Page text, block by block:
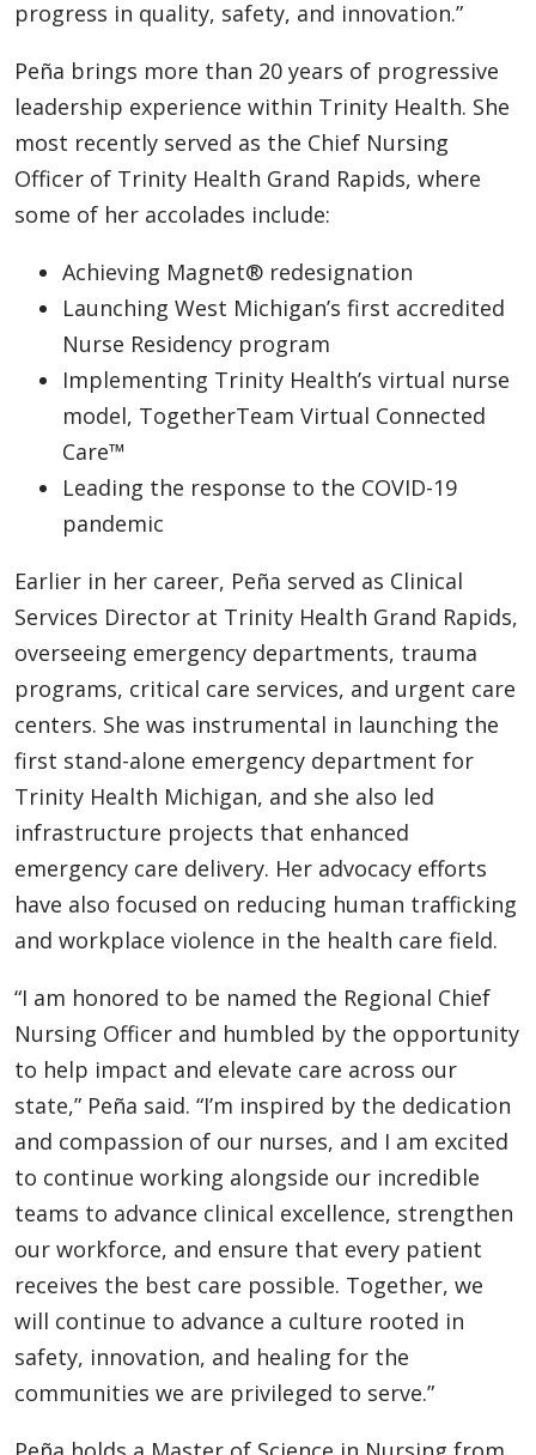
progress in quality, safety, and innovation.”
Peña brings more than 20 years of progressive
leadership experience within Trinity Health. She
most recently served as the Chief Nursing
Officer of Trinity Health Grand Rapids, where
some of her accolades include:
Achieving Magnet® redesignation
Launching West Michigan’s first accredited
Nurse Residency program
Implementing Trinity Health’s virtual nurse
model, TogetherTeam Virtual Connected
Care™
Leading the response to the COVID-19
pandemic
Earlier in her career, Peña served as Clinical
Services Director at Trinity Health Grand Rapids,
overseeing emergency departments, trauma
programs, critical care services, and urgent care
centers. She was instrumental in launching the
first stand-alone emergency department for
Trinity Health Michigan, and she also led
infrastructure projects that enhanced
emergency care delivery. Her advocacy efforts
have also focused on reducing human trafficking
and workplace violence in the health care field.
“I am honored to be named the Regional Chief
Nursing Officer and humbled by the opportunity
to help impact and elevate care across our
state,” Peña said. “I’m inspired by the dedication
and compassion of our nurses, and I am excited
to continue working alongside our incredible
teams to advance clinical excellence, strengthen
our workforce, and ensure that every patient
receives the best care possible. Together, we
will continue to advance a culture rooted in
safety, innovation, and healing for the
communities we are privileged to serve.”